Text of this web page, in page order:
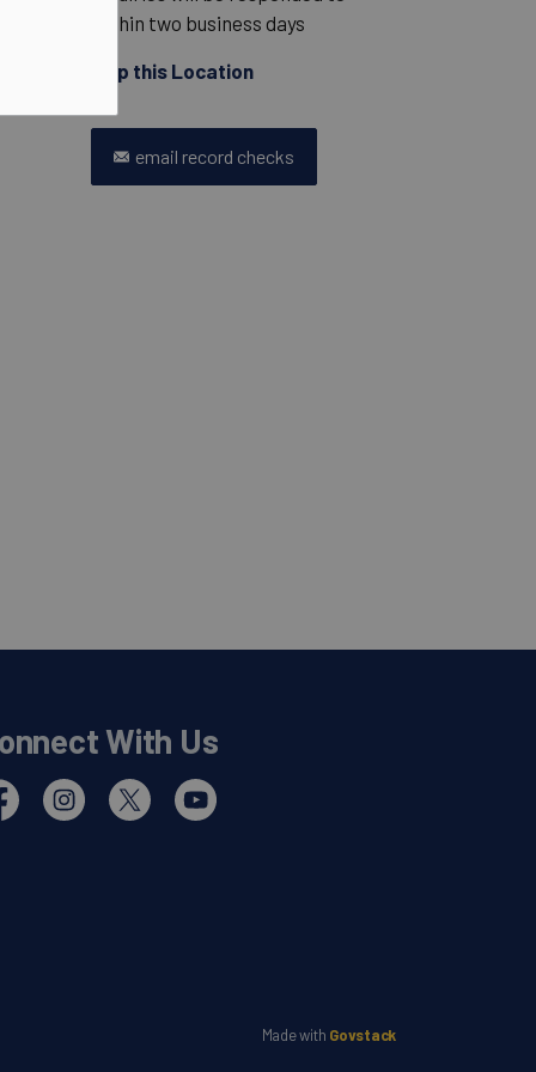
within two business days
Map this Location
email record checks
With Us
InstagramTwitter YouTube
Made with Govstack